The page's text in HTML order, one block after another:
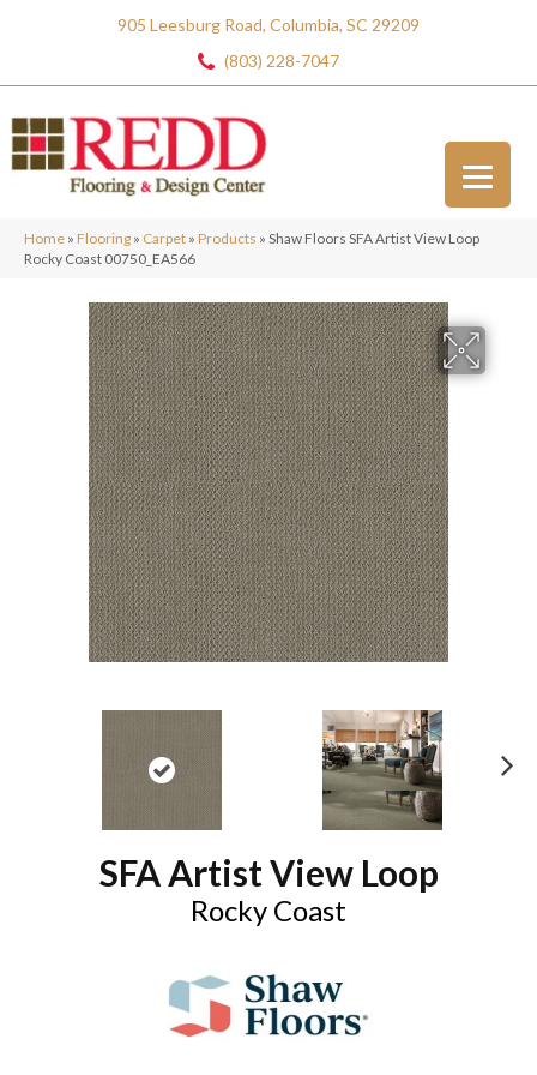
905 Leesburg Road, Columbia, SC 29209
(803) 228-7047
Home » Flooring » Carpet » Products » Shaw Floors SFA Artist View Loop
Rocky Coast 00750_EA566
SFA Artist View Loop
Rocky Coast